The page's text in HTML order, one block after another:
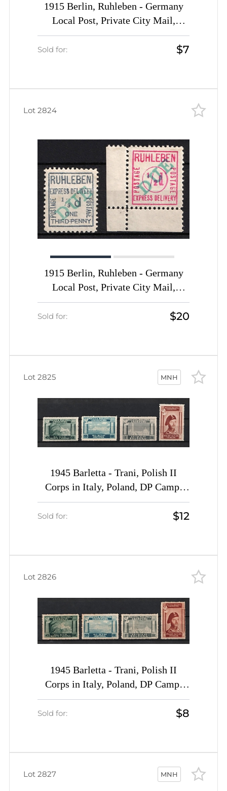
1915 Berlin, Ruhleben - Germany
Local Post, Private City Mail,
Express Delivery, DP Camp,
Displaced Persons Camp (Mi. 14,
Sold for: $7
1915 Berlin, Ruhleben - Germany
Local Post, Private City Mail,
Express Delivery, DP Camp,
Displaced Persons Camp (Mi. 15 -
Sold for: $20
Lot 2824
MNH
1945 Barletta - Trani, Polish II
Corps in Italy, Poland, DP Camp,
Displaced Persons Camp (Wilhelm 1
I A - 4 I A, Full Set, CV $40, MNH)
Sold for: $12
Lot 2825
1945 Barletta - Trani, Polish II
Corps in Italy, Poland, DP Camp,
Displaced Persons Camp (Wilhelm 1
I A - 4 I A, Full Set, CV $40)
Sold for: $8
Lot 2826
MNH
Lot 2827